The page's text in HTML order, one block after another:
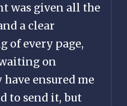
was given all the
a clear
of every page,
on
ensured me
to send it, but